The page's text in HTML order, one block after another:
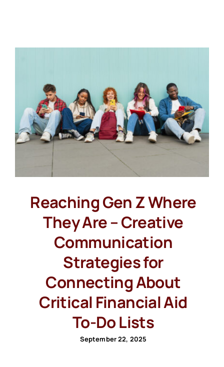
Reaching Gen Z Where
They Are – Creative
Communication
Strategies for
Connecting About
Critical Financial Aid
To-Do Lists
September 22, 2025